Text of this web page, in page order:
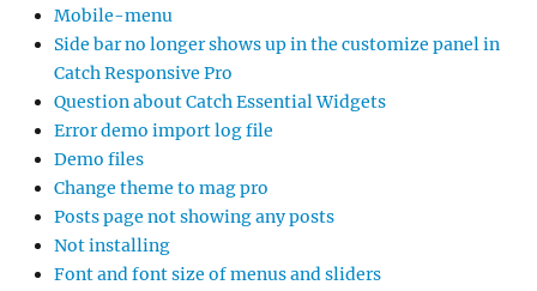
Mobile-menu
Side bar no longer shows up in the customize panel in
Catch Responsive Pro
Question about Catch Essential Widgets
Error demo import log file
Demo files
Change theme to mag pro
Posts page not showing any posts
Not installing
Font and font size of menus and sliders